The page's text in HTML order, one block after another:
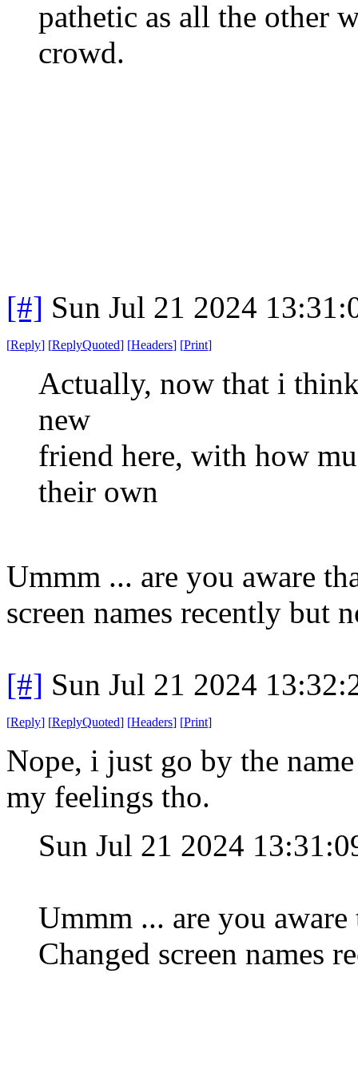
pathetic as all the other
crowd.
[#] Sun Jul 21 2024
[Reply] [ReplyQuoted] [Headers] [Print]
Actually, now that i
new
friend here, with how
their own
Ummm ... are you aware
screen names recently but
[#] Sun Jul 21 2024
[Reply] [ReplyQuoted] [Headers] [Print]
Nope, i just go by the
my feelings tho.
Sun Jul 21 2024
Ummm ... are you aware
Changed screen names